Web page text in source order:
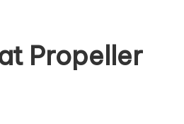
Propeller